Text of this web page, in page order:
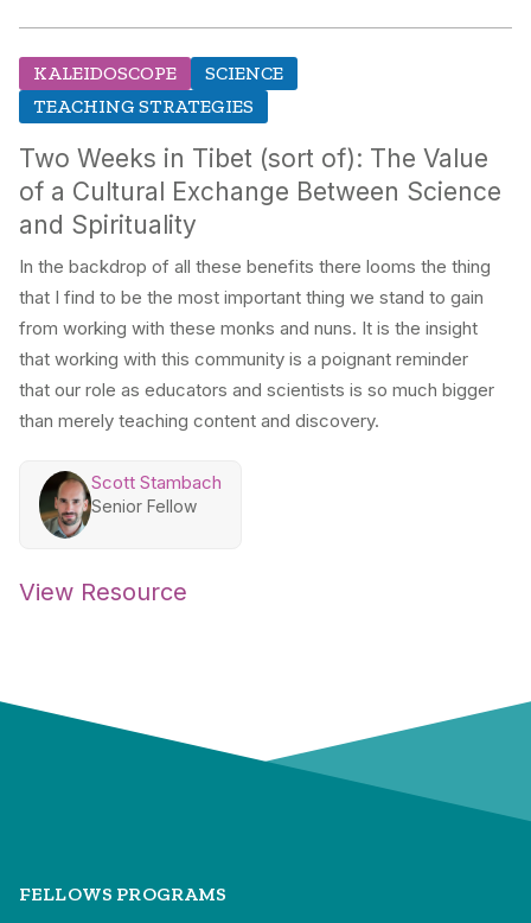
KALEIDOSCOPE
SCIENCE
TEACHING STRATEGIES
Two Weeks in Tibet (sort of): The Value
of a Cultural Exchange Between Science
and Spirituality
In the backdrop of all these benefits there looms the thing
that I find to be the most important thing we stand to gain
from working with these monks and nuns. It is the insight
that working with this community is a poignant reminder
that our role as educators and scientists is so much bigger
than merely teaching content and discovery.
Scott Stambach
Senior Fellow
View Resource
FELLOWS PROGRAMS